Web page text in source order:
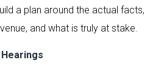
a plan around the actual facts,
and what is truly at stake.